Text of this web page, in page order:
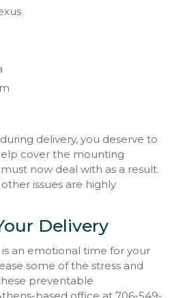
delivery, you deserve to
cover the mounting
now deal with as a result.
issues are highly
Delivery
an emotional time for your
some of the stress and
preventable